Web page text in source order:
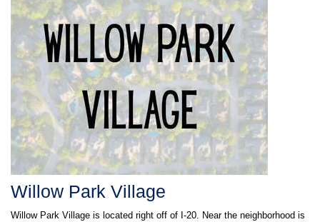
Willow Park Village
Willow Park Village is located right off of I-20. Near the neighborhood is